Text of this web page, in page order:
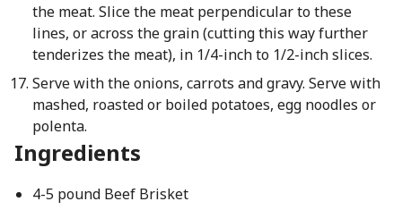
the meat. Slice the meat perpendicular to these
lines, or across the grain (cutting this way further
tenderizes the meat), in 1/4-inch to 1/2-inch slices.
Serve with the onions, carrots and gravy. Serve with
mashed, roasted or boiled potatoes, egg noodles or
polenta.
Ingredients
4-5 pound Beef Brisket